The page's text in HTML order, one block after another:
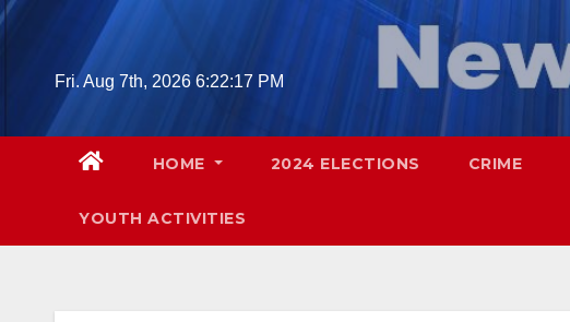
Skip
Fri. Aug 7th, 2026 6:22:18 PM
HOME 2024 ELECTIONS CRIME
YOUTH ACTIVITIES